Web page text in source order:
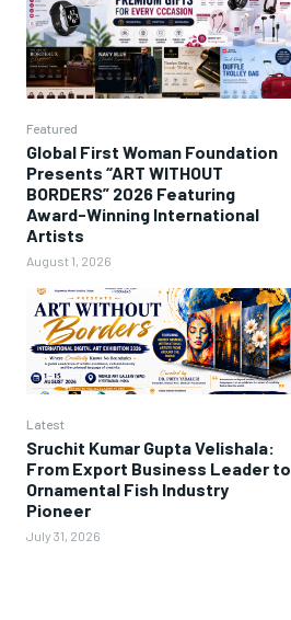
Featured
Global First Woman Foundation
Presents “ART WITHOUT
BORDERS” 2026 Featuring
Award-Winning International
Artists
August 1, 2026
Latest
Sruchit Kumar Gupta Velishala:
From Export Business Leader to
Ornamental Fish Industry
Pioneer
July 31, 2026